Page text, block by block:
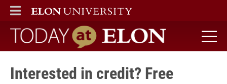
ELON
MAIN MENU
Today at Elon home
Interested in credit? Free